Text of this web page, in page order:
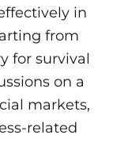
in
from
for survival
on a
markets,
related